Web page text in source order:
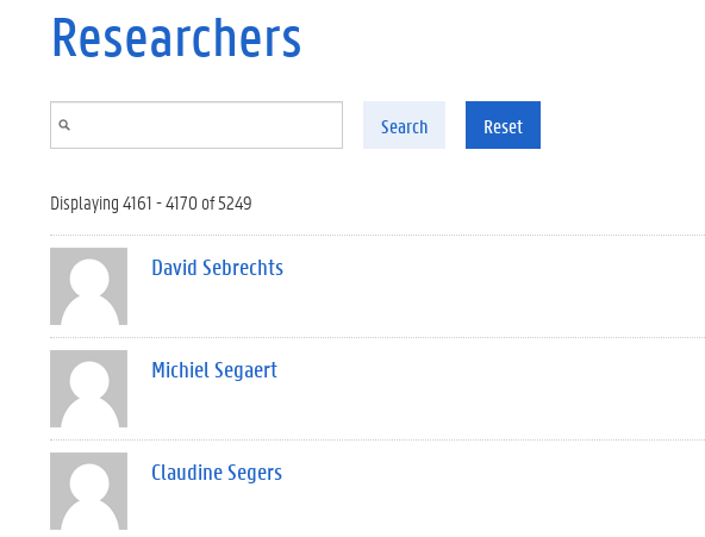
Researchers
Search Reset
Displaying 4161 - 4170 of 5249
David Sebrechts
Michiel Segaert
Claudine Segers